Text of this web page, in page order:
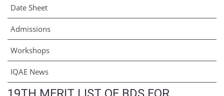
Date Sheet
Admissions
Workshops
IQAE News